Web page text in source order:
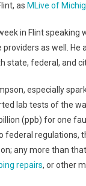
as MLive of
in Flint speaking
as well. He
state, federal, and
especially
lab tests of the
(ppb) for one
federal regulations,
any more than
repairs, or other